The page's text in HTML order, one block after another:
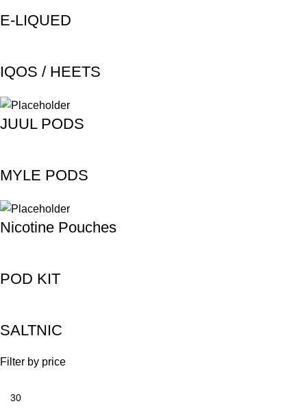
E-LIQUED
IQOS / HEETS
JUUL PODS
MYLE PODS
Nicotine Pouches
POD KIT
SALTNIC
Filter by price